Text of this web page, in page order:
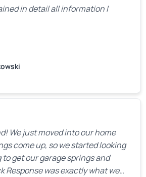
in detail all information I
We just moved into our home
come up, so we started looking
get our garage springs and
Response was exactly what we